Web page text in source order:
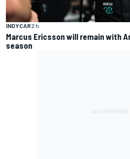
INDYCAR2 h
Marcus Ericsson will remain with
season